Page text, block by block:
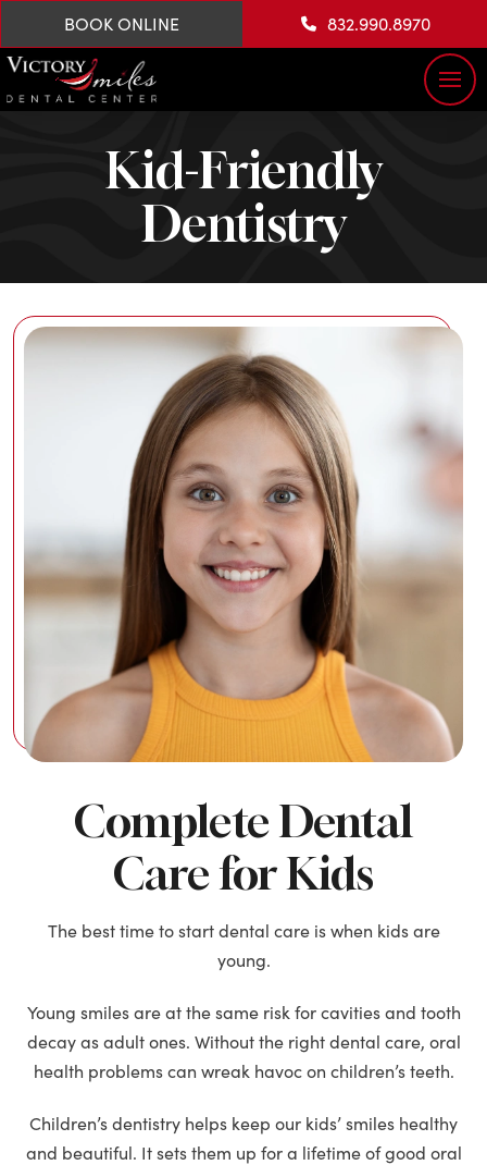
BOOK ONLINE 832.990.8970
Kid-Friendly
Dentistry
Complete Dental
Care for Kids
The best time to start dental care is when kids are
young.
Young smiles are at the same risk for cavities and tooth
decay as adult ones. Without the right dental care, oral
health problems can wreak havoc on children’s teeth.
Children’s dentistry helps keep our kids’ smiles healthy
and beautiful. It sets them up for a lifetime of good oral